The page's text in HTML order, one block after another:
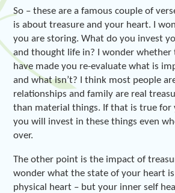
So – these are a famous couple of
is about treasure and your heart. I
you are storing. What do you invest
and thought life in? I wonder whether
have made you re-evaluate what is
and what isn’t? I think most people
relationships and family are real
than material things. If that is true for
you will invest in these things even
over.
The other point is the impact of
wonder what the state of your heart
physical heart – but your inner self